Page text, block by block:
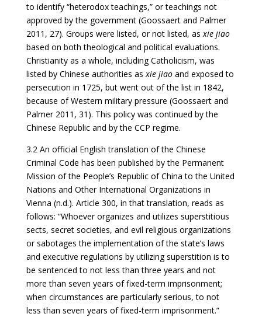
to identify “heterodox teachings,” or teachings not
approved by the government (Goossaert and Palmer
2011, 27). Groups were listed, or not listed, asxie jiao
based on both theological and political evaluations.
Christianity as a whole, including Catholicism, was
listed by Chinese authorities asxie jiaoand exposed to
persecution in 1725, but went out of the list in 1842,
because of Western military pressure (Goossaert and
Palmer 2011, 31). This policy was continued by the
Chinese Republic and by the CCP regime.
3.2 An official English translation of the Chinese
Criminal Code has been published by the Permanent
Mission of the People’s Republic of China to the United
Nations and Other International Organizations in
Vienna (n.d.). Article 300, in that translation, reads as
follows: “Whoever organizes and utilizes superstitious
sects, secret societies, and evil religious organizations
or sabotages the implementation of the state’s laws
and executive regulations by utilizing superstition is to
be sentenced to not less than three years and not
more than seven years of fixed-term imprisonment;
when circumstances are particularly serious, to not
less than seven years of fixed-term imprisonment.”